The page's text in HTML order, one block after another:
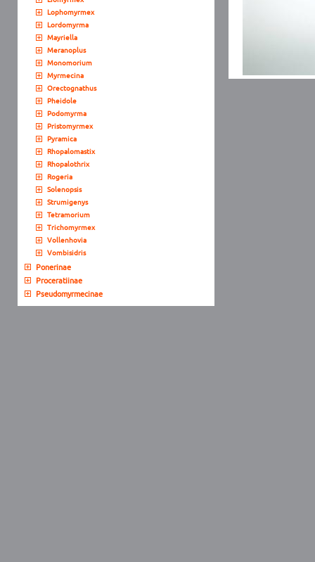
Lophomyrmex
Lordomyrma
Mayriella
Meranoplus
Monomorium
Myrmecina
Orectognathus
Pheidole
Podomyrma
Pristomyrmex
Pyramica
Rhopalomastix
Rhopalothrix
Rogeria
Solenopsis
Strumigenys
Tetramorium
Trichomyrmex
Vollenhovia
Vombisidris
Ponerinae
Proceratiinae
Pseudomyrmecinae